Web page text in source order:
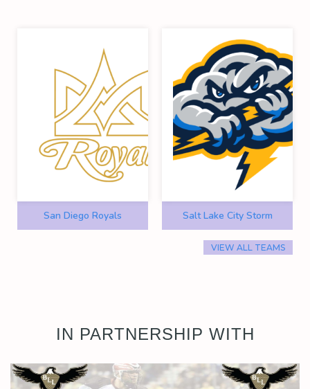
San Diego Royals Salt Lake City Storm
VIEW ALL TEAMS
IN PARTNERSHIP WITH